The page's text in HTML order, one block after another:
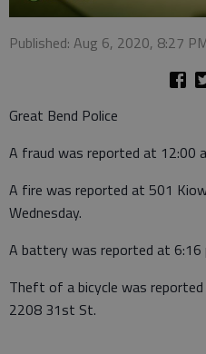
Published: Aug 6, 2020, 8:27
Great Bend Police
A fraud was reported at 12:00
A fire was reported at 501
Wednesday.
A battery was reported at 6:16
Theft of a bicycle was
2208 31st St.